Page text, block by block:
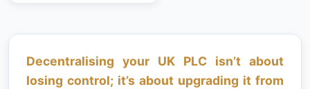
Decentralising your UK PLC isn’t about
losing control; it’s about upgrading it from